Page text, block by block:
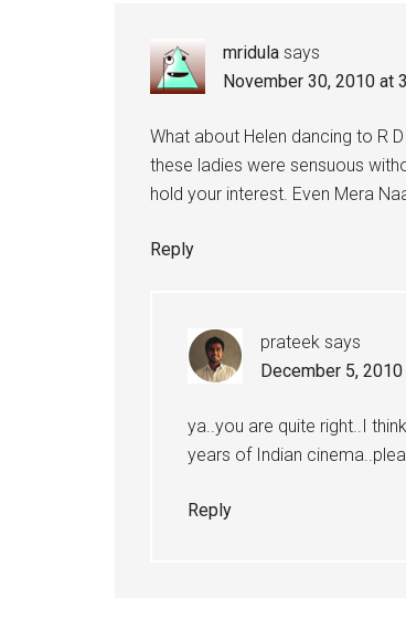
mridula says
November 30, 2010 at
What about Helen dancing to R
these ladies were sensuous
hold your interest. Even Mera
Reply
prateek says
December 5,
ya..you are quite right..I
years of Indian
Reply